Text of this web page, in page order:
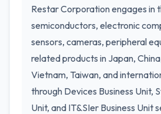
Restar Corporation engages in
semiconductors, electronic
sensors, cameras, peripheral
related products in Japan,
Vietnam, Taiwan, and
through Devices Business Unit,
Unit, and IT&SIer Business Unit